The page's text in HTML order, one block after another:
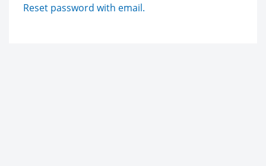
Reset password with email.